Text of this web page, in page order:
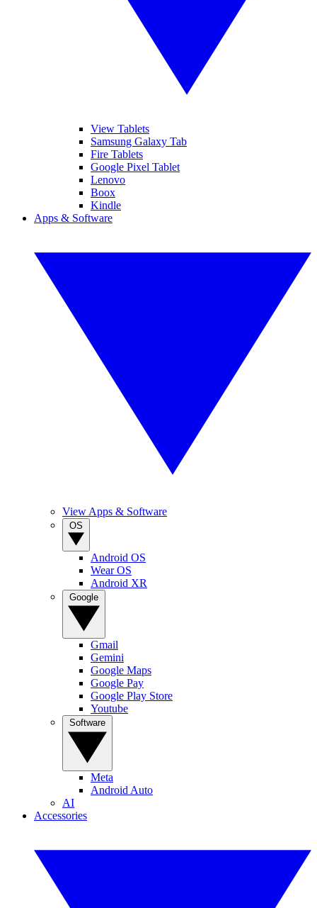
View Tablets
Samsung Galaxy Tab
Fire Tablets
Google Pixel Tablet
Lenovo
Boox
Kindle
Apps & Software
View Apps & Software
Android OS
Wear OS
Android XR
Gmail
Gemini
Google Maps
Google Pay
Google Play Store
Youtube
Meta
Android Auto
AI
Accessories